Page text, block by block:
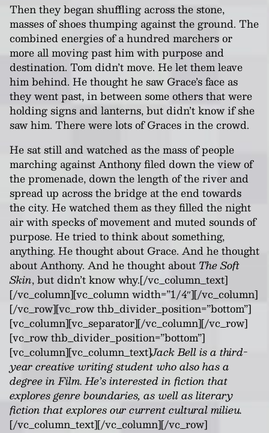
Then they began shuffling across the stone,
masses of shoes thumping against the ground. The
combined energies of a hundred marchers or
more all moving past him with purpose and
destination. Tom didn’t move. He let them leave
him behind. He thought he saw Grace’s face as
they went past, in between some others that were
holding signs and lanterns, but didn’t know if she
saw him. There were lots of Graces in the crowd.
He sat still and watched as the mass of people
marching against Anthony filed down the view of
the promenade, down the length of the river and
spread up across the bridge at the end towards
the city. He watched them as they filled the night
air with specks of movement and muted sounds of
purpose. He tried to think about something,
anything. He thought about Grace. And he thought
about Anthony. And he thought about The Soft
Skin, but didn’t know why.[/vc_column_text]
[/vc_column][vc_column width=”1/4″][/vc_column]
[/vc_row][vc_row thb_divider_position=”bottom”]
[vc_column][vc_separator][/vc_column][/vc_row]
[vc_row thb_divider_position=”bottom”]
[vc_column][vc_column_text]Jack Bell is a third-
year creative writing student who also has a
degree in Film. He’s interested in fiction that
explores genre boundaries, as well as literary
fiction that explores our current cultural milieu.
[/vc_column_text][/vc_column][/vc_row]